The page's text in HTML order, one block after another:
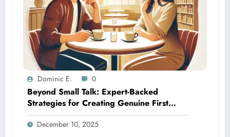
Dominic E. 0
Beyond Small Talk: Expert-Backed
Strategies for Creating Genuine First
Date Connections
December 10, 2025